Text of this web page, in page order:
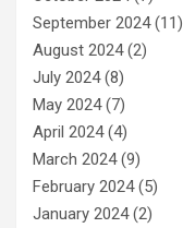
September 2024(11)
August 2024(2)
July 2024(8)
May 2024(7)
April 2024(4)
March 2024(9)
February 2024(5)
January 2024(2)